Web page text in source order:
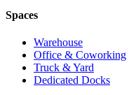
Spaces
Warehouse
Office & Coworking
Truck & Yard
Dedicated Docks